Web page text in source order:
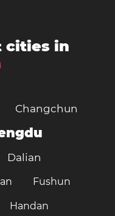
cities in
Changchun
Dalian
Fushun
Handan